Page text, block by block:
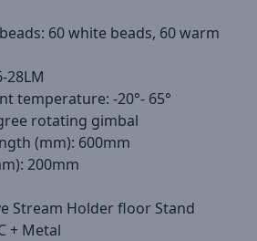
60 white beads, 60 warm
28LM
temperature: -20°- 65°
rotating gimbal
(mm): 600mm
200mm
Stream Holder floor Stand
+ Metal